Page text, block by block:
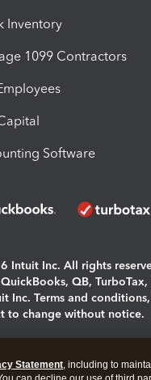
Inventory
1099 Contractors
Software
Intuit Inc. All rights
QB,
Inc. Terms and
to change without notice.
Statement, including to